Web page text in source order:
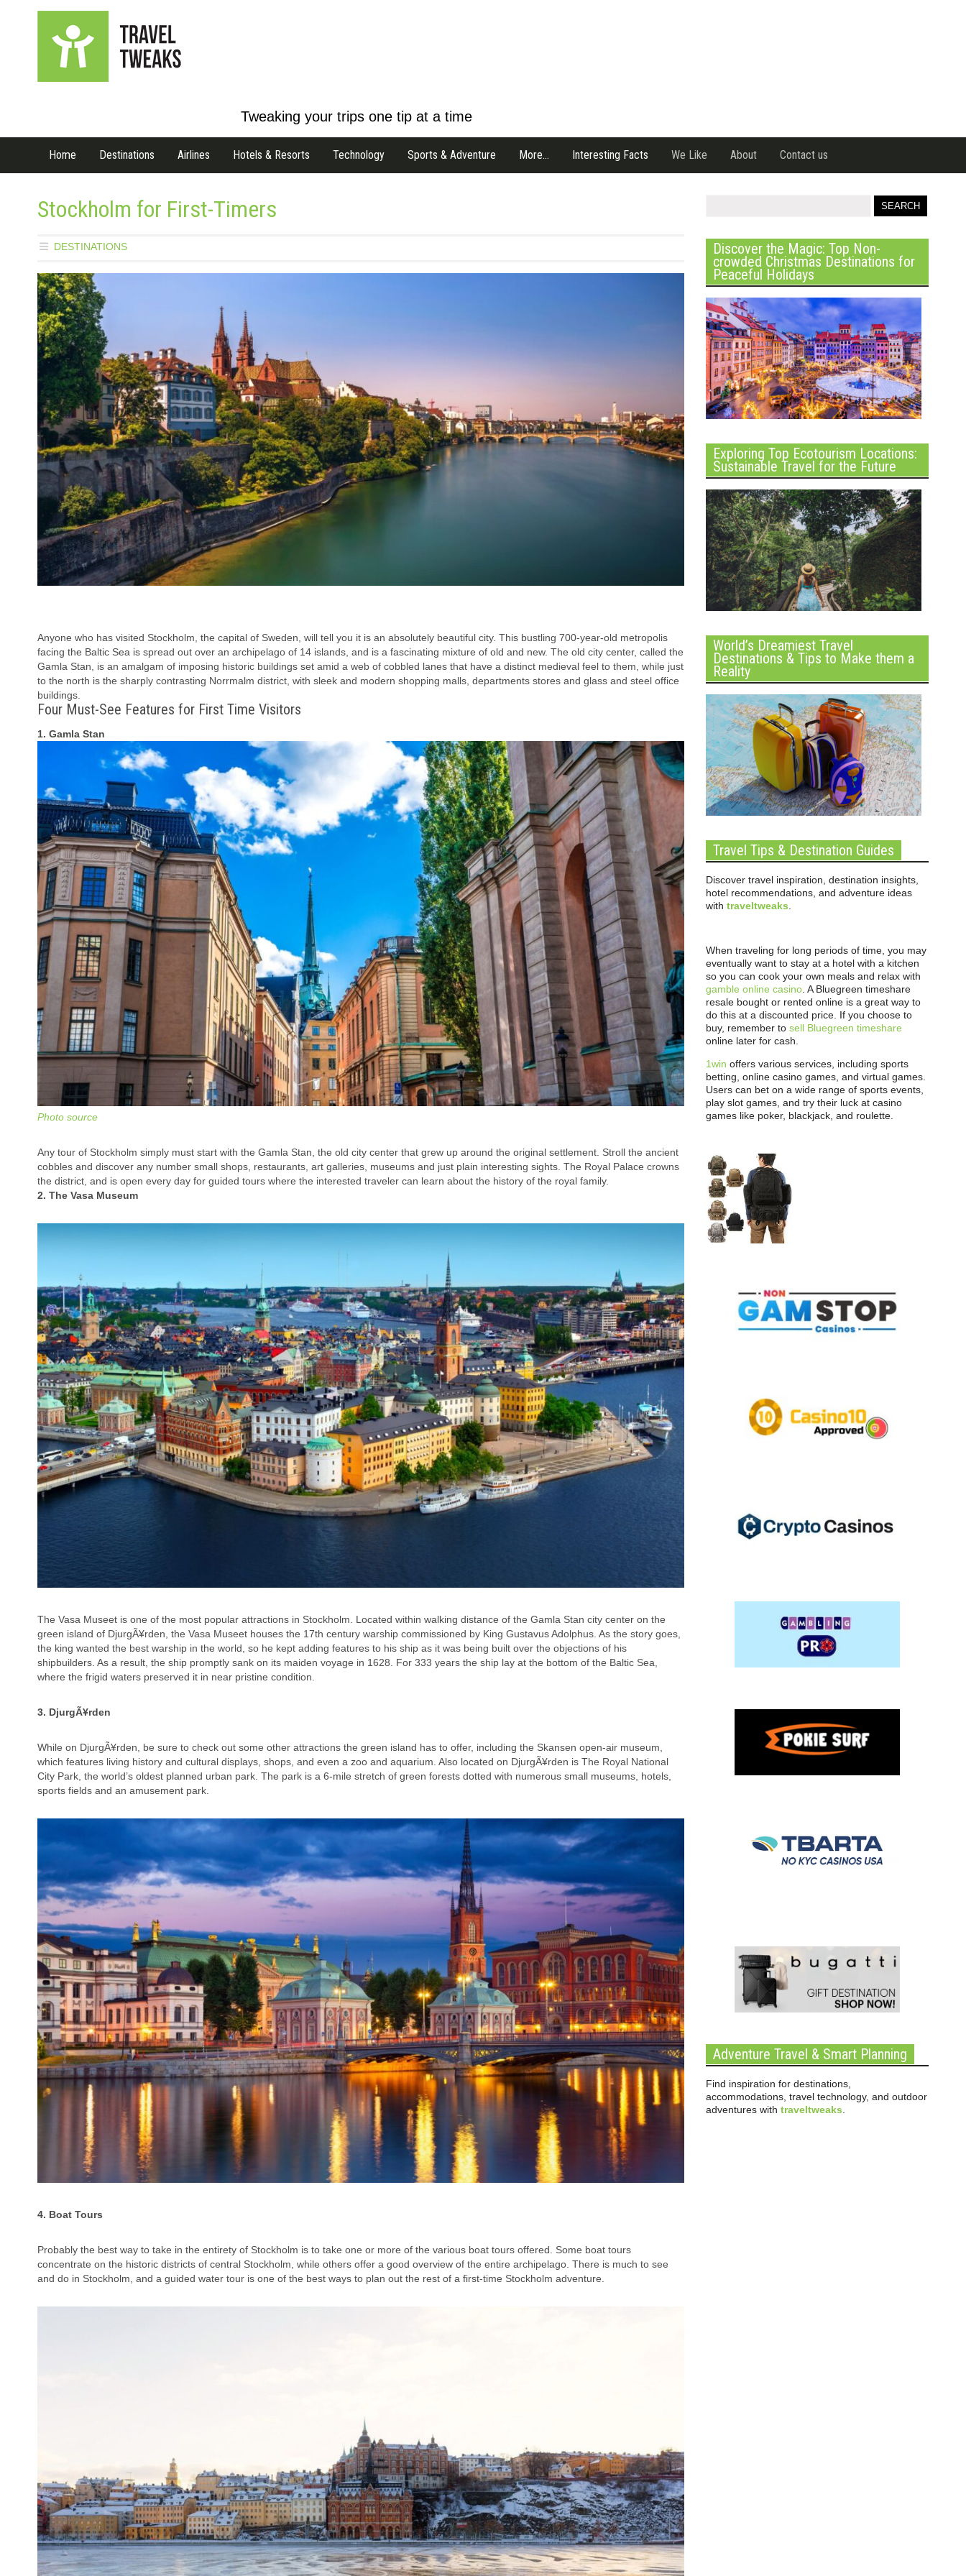
Tweaking your trips one tip at a time
Home Destinations Airlines Hotels & Resorts Technology Sports & Adventure More… Interesting Facts We Like About Contact us
Stockholm for First-Timers
DESTINATIONS
Anyone who has visited Stockholm, the capital of Sweden, will tell you it is an absolutely beautiful city. This bustling 700-year-old metropolis
facing the Baltic Sea is spread out over an archipelago of 14 islands, and is a fascinating mixture of old and new. The old city center, called the
Gamla Stan, is an amalgam of imposing historic buildings set amid a web of cobbled lanes that have a distinct medieval feel to them, while just
to the north is the sharply contrasting Norrmalm district, with sleek and modern shopping malls, departments stores and glass and steel office
buildings.
Four Must-See Features for First Time Visitors
1. Gamla Stan
Photo source
Any tour of Stockholm simply must start with the Gamla Stan, the old city center that grew up around the original settlement. Stroll the ancient
cobbles and discover any number small shops, restaurants, art galleries, museums and just plain interesting sights. The Royal Palace crowns
the district, and is open every day for guided tours where the interested traveler can learn about the history of the royal family.
2. The Vasa Museum
The Vasa Museet is one of the most popular attractions in Stockholm. Located within walking distance of the Gamla Stan city center on the
green island of DjurgÃ¥rden, the Vasa Museet houses the 17th century warship commissioned by King Gustavus Adolphus. As the story goes,
the king wanted the best warship in the world, so he kept adding features to his ship as it was being built over the objections of his
shipbuilders. As a result, the ship promptly sank on its maiden voyage in 1628. For 333 years the ship lay at the bottom of the Baltic Sea,
where the frigid waters preserved it in near pristine condition.
3. DjurgÃ¥rden
While on DjurgÃ¥rden, be sure to check out some other attractions the green island has to offer, including the Skansen open-air museum,
which features living history and cultural displays, shops, and even a zoo and aquarium. Also located on DjurgÃ¥rden is The Royal National
City Park, the world’s oldest planned urban park. The park is a 6-mile stretch of green forests dotted with numerous small museums, hotels,
sports fields and an amusement park.
4. Boat Tours
Probably the best way to take in the entirety of Stockholm is to take one or more of the various boat tours offered. Some boat tours
concentrate on the historic districts of central Stockholm, while others offer a good overview of the entire archipelago. There is much to see
and do in Stockholm, and a guided water tour is one of the best ways to plan out the rest of a first-time Stockholm adventure.
Discover the Magic: Top Non-
crowded Christmas Destinations for
Peaceful Holidays
Exploring Top Ecotourism Locations:
Sustainable Travel for the Future
World’s Dreamiest Travel
Destinations & Tips to Make them a
Reality
Travel Tips & Destination Guides
Discover travel inspiration, destination insights,
hotel recommendations, and adventure ideas
with traveltweaks
When traveling for long periods of time, you may
eventually want to stay at a hotel with a kitchen
so you can cook your own meals and relax with
gamble online casino . A Bluegreen timeshare
resale bought or rented online is a great way to
do this at a discounted price. If you choose to
buy, remember to sell Bluegreen timeshare
online later for cash.
1win offers various services, including sports
betting, online casino games, and virtual games.
Users can bet on a wide range of sports events,
play slot games, and try their luck at casino
games like poker, blackjack, and roulette.
Adventure Travel & Smart Planning
Find inspiration for destinations,
accommodations, travel technology, and outdoor
adventures with traveltweaks